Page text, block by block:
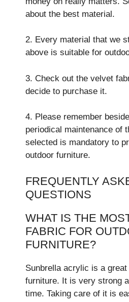
about the best mate­rial.
2. Every material that we
above is suitable for
3. Check out the velvet
decide to purchase it.
4. Please remember
periodical maintenance of
selected is mandatory to
outdoor furniture.
FREQUENTLY
QUESTIONS
WHAT IS THE
FABRIC FOR
FURNITURE?
Sunbrella acrylic is a
furniture. It is very strong
time­. Taking care of it is